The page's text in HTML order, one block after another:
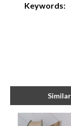
Keywords: